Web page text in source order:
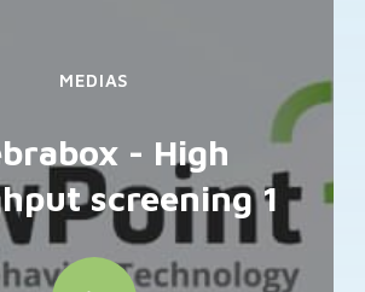
MEDIAS
- High
screening